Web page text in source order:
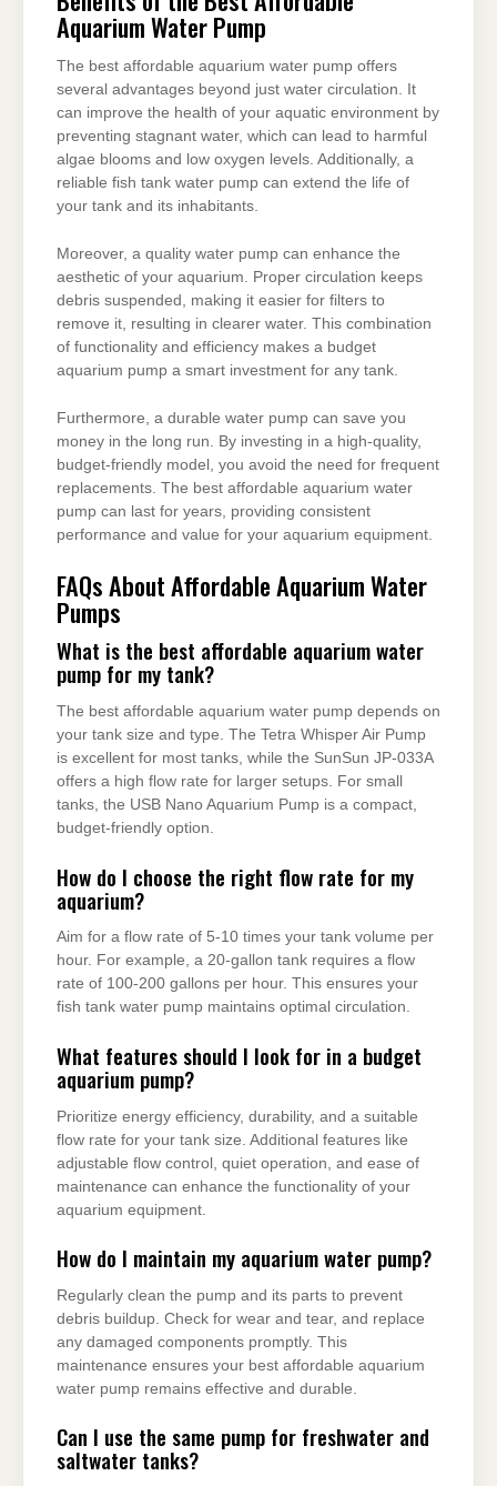
Aquarium Water Pump
The best affordable aquarium water pump offers
several advantages beyond just water circulation. It
can improve the health of your aquatic environment by
preventing stagnant water, which can lead to harmful
algae blooms and low oxygen levels. Additionally, a
reliable fish tank water pump can extend the life of
your tank and its inhabitants.
Moreover, a quality water pump can enhance the
aesthetic of your aquarium. Proper circulation keeps
debris suspended, making it easier for filters to
remove it, resulting in clearer water. This combination
of functionality and efficiency makes a budget
aquarium pump a smart investment for any tank.
Furthermore, a durable water pump can save you
money in the long run. By investing in a high-quality,
budget-friendly model, you avoid the need for frequent
replacements. The best affordable aquarium water
pump can last for years, providing consistent
performance and value for your aquarium equipment.
FAQs About Affordable Aquarium Water
Pumps
What is the best affordable aquarium water
pump for my tank?
The best affordable aquarium water pump depends on
your tank size and type. The Tetra Whisper Air Pump
is excellent for most tanks, while the SunSun JP-033A
offers a high flow rate for larger setups. For small
tanks, the USB Nano Aquarium Pump is a compact,
budget-friendly option.
How do I choose the right flow rate for my
aquarium?
Aim for a flow rate of 5-10 times your tank volume per
hour. For example, a 20-gallon tank requires a flow
rate of 100-200 gallons per hour. This ensures your
fish tank water pump maintains optimal circulation.
What features should I look for in a budget
aquarium pump?
Prioritize energy efficiency, durability, and a suitable
flow rate for your tank size. Additional features like
adjustable flow control, quiet operation, and ease of
maintenance can enhance the functionality of your
aquarium equipment.
How do I maintain my aquarium water pump?
Regularly clean the pump and its parts to prevent
debris buildup. Check for wear and tear, and replace
any damaged components promptly. This
maintenance ensures your best affordable aquarium
water pump remains effective and durable.
Can I use the same pump for freshwater and
saltwater tanks?